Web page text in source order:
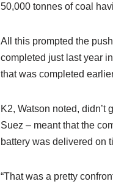
50,000 tonnes of coal
All this prompted the
completed just last year
that was completed
K2, Watson noted,
Suez – meant that the
battery was delivered on
“That was a pretty